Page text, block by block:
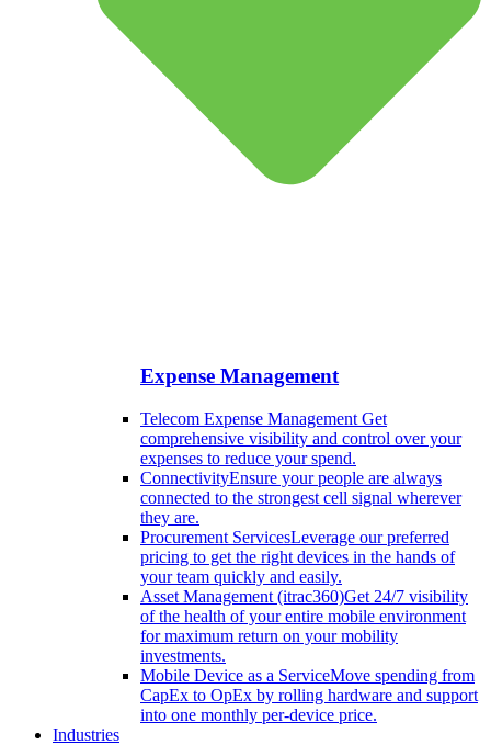
Expense Management
Telecom Expense Management Get
comprehensive visibility and control over your
expenses to reduce your spend.
ConnectivityEnsure your people are always
connected to the strongest cell signal wherever
they are.
Procurement ServicesLeverage our preferred
pricing to get the right devices in the hands of
your team quickly and easily.
Asset Management (itrac360)Get 24/7 visibility
of the health of your entire mobile environment
for maximum return on your mobility
investments.
Mobile Device as a ServiceMove spending from
CapEx to OpEx by rolling hardware and support
into one monthly per-device price.
Industries